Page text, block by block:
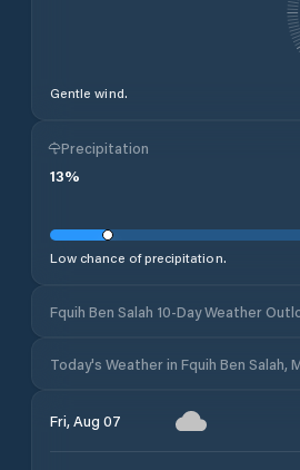
Gentle wind.
Precipitation
13%
Low chance of precipitation.
Fquih Ben Salah 10-Day Weather
Today's Weather in Fquih Ben Salah,
Fri, Aug 07